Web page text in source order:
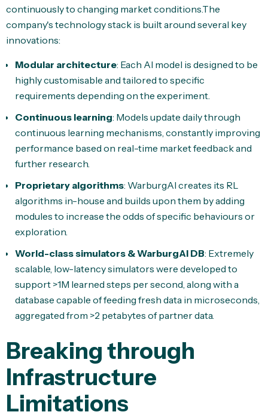
continuously to changing market conditions.The
company's technology stack is built around several key
innovations:
Modular architecture: Each AI model is designed to be
highly customisable and tailored to specific
requirements depending on the experiment.
Continuous learning: Models update daily through
continuous learning mechanisms, constantly improving
performance based on real-time market feedback and
further research.
Proprietary algorithms: WarburgAI creates its RL
algorithms in-house and builds upon them by adding
modules to increase the odds of specific behaviours or
exploration.
World-class simulators & WarburgAI DB: Extremely
scalable, low-latency simulators were developed to
support >1M learned steps per second, along with a
database capable of feeding fresh data in microseconds,
aggregated from >2 petabytes of partner data.
Breaking through
Infrastructure
Limitations